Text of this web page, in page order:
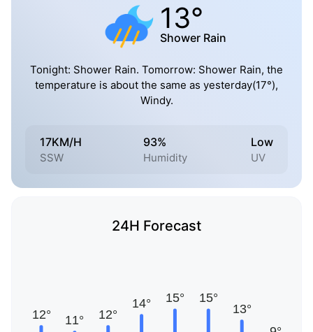
13°
Shower Rain
Tonight: Shower Rain. Tomorrow: Shower Rain, the
temperature is about the same as yesterday(17°),
Windy.
17KM/H
SSW
93%
Humidity
Low
UV
24H Forecast